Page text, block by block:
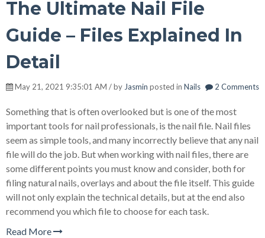
The Ultimate Nail File
Guide – Files Explained In
Detail
May 21, 2021 9:35:01 AM / by Jasmin posted in Nails 2 Comments
Something that is often overlooked but is one of the most
important tools for nail professionals, is the nail file. Nail files
seem as simple tools, and many incorrectly believe that any nail
file will do the job. But when working with nail files, there are
some different points you must know and consider, both for
filing natural nails, overlays and about the file itself. This guide
will not only explain the technical details, but at the end also
recommend you which file to choose for each task.
Read More